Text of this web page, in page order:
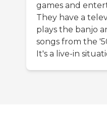
games and
They have a
plays the banjo
songs from the
It's a live-in